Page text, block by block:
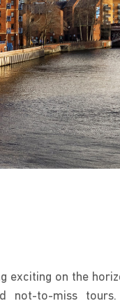
exciting on the
not-to-miss